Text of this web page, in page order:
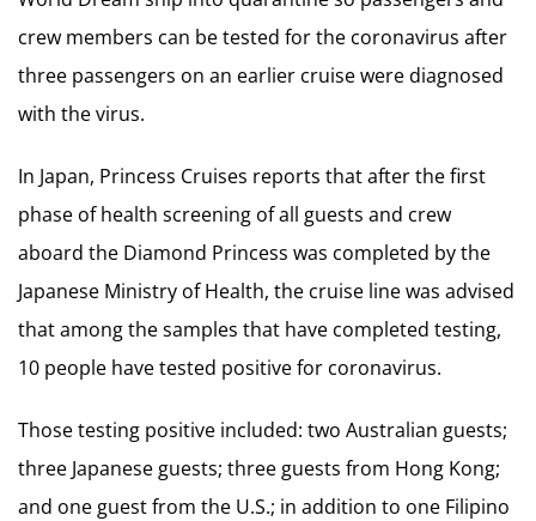
crew members can be tested for the coronavirus after
three passengers on an earlier cruise were diagnosed
with the virus.
In Japan, Princess Cruises reports that after the first
phase of health screening of all guests and crew
aboard the Diamond Princess was completed by the
Japanese Ministry of Health, the cruise line was advised
that among the samples that have completed testing,
10 people have tested positive for coronavirus.
Those testing positive included: two Australian guests;
three Japanese guests; three guests from Hong Kong;
and one guest from the U.S.; in addition to one Filipino